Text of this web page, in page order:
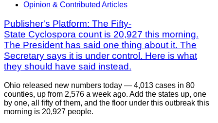
Opinion & Contributed Articles
Publisher's Platform: The Fifty-
State Cyclospora count is 20,927 this morning.
The President has said one thing about it. The
Secretary says it is under control. Here is what
they should have said instead.
Ohio released new numbers today — 4,013 cases in 80
counties, up from 2,576 a week ago. Add the states up, one
by one, all fifty of them, and the floor under this outbreak this
morning is 20,927 people.